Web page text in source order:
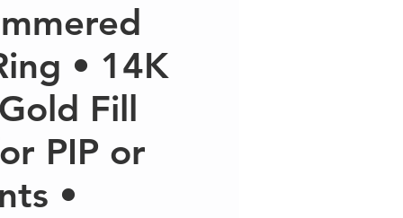
• 14K
Fill
PIP or
•